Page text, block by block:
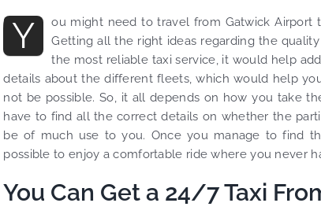
Y
ou might need to travel from Gatwick Airport
Getting all the right ideas regarding the
the most reliable taxi service, it would help
details about the different fleets, which would help
not be possible. So, it all depends on how you take
have to find all the correct details on whether the
be of much use to you. Once you manage to find
possible to enjoy a comfortable ride where you never
You Can Get a 24/7 Taxi